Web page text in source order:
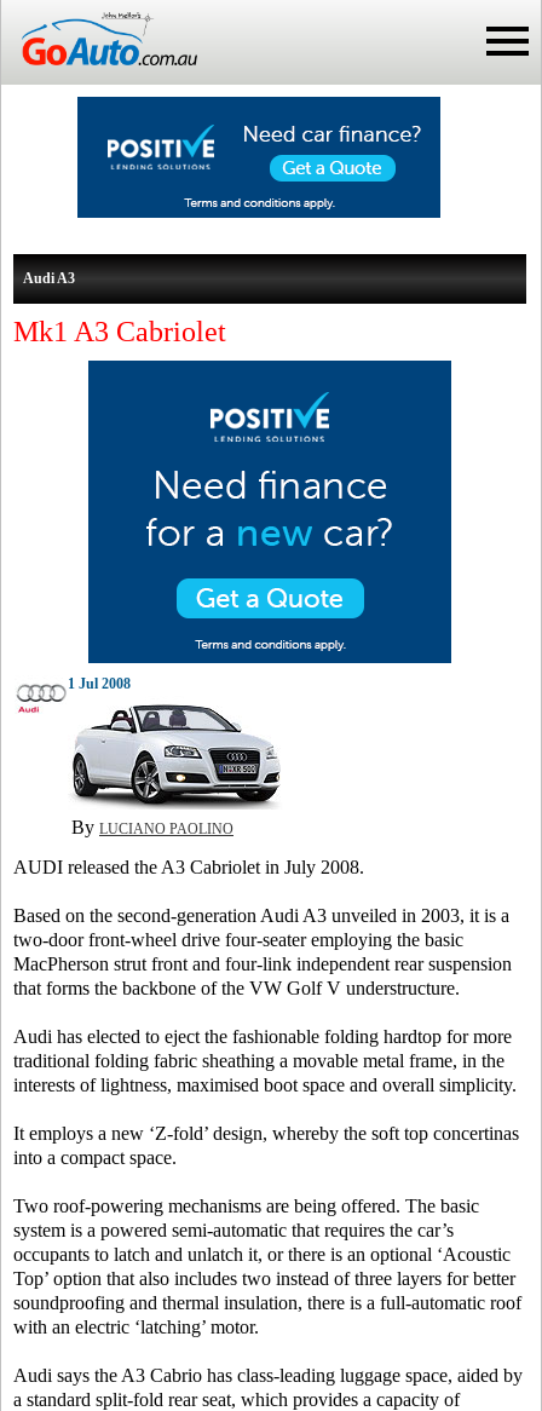
Audi A3
Mk1 A3 Cabriolet
1 Jul 2008
By LUCIANO PAOLINO
AUDI released the A3 Cabriolet in July 2008.
Based on the second-generation Audi A3 unveiled in 2003, it is a
two-door front-wheel drive four-seater employing the basic
MacPherson strut front and four-link independent rear suspension
that forms the backbone of the VW Golf V understructure.
Audi has elected to eject the fashionable folding hardtop for more
traditional folding fabric sheathing a movable metal frame, in the
interests of lightness, maximised boot space and overall simplicity.
It employs a new ‘Z-fold’ design, whereby the soft top concertinas
into a compact space.
Two roof-powering mechanisms are being offered. The basic
system is a powered semi-automatic that requires the car’s
occupants to latch and unlatch it, or there is an optional ‘Acoustic
Top’ option that also includes two instead of three layers for better
soundproofing and thermal insulation, there is a full-automatic roof
with an electric ‘latching’ motor.
Audi says the A3 Cabrio has class-leading luggage space, aided by
a standard split-fold rear seat, which provides a capacity of